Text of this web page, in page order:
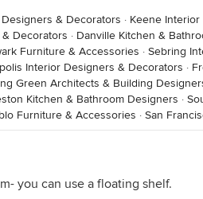
to lock the door nearest to the
work. Hiding the plug would be
& Decorators · Keene
Decorators · Danville Kitchen &
Furniture & Accessories · Sebring
Interior Designers & Decorators ·
Green Architects & Building
Kitchen & Bathroom Designers ·
Furniture & Accessories · San
you can use a floating shelf.